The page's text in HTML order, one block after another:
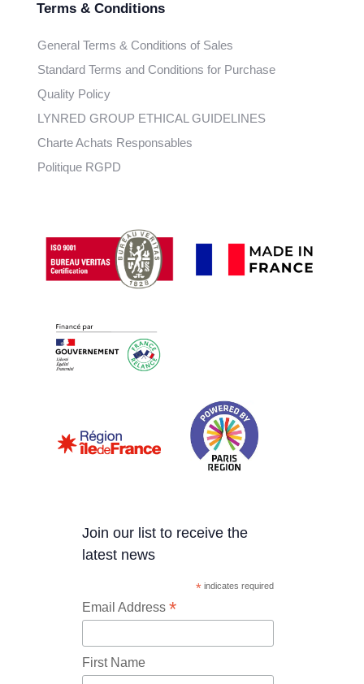
Terms & Conditions
General Terms & Conditions of Sales
Standard Terms and Conditions for Purchase
Quality Policy
LYNRED GROUP ETHICAL GUIDELINES
Charte Achats Responsables
Politique RGPD
Join our list to receive the
latest news
* indicates required
Email Address *
First Name